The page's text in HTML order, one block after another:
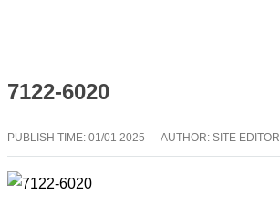
7122-6020
PUBLISH TIME: 01/01 2025 AUTHOR: SITE EDITOR